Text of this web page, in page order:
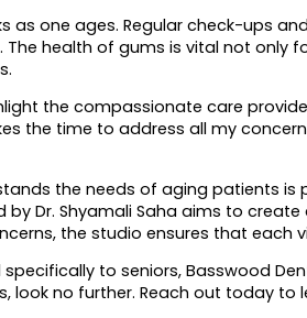
as one ages. Regular check-ups
health of gums is vital not only
the compassionate care
the time to address all my
the needs of aging patients
Dr. Shyamali Saha aims to
the studio ensures that each
to seniors, Basswood
look no further. Reach out today